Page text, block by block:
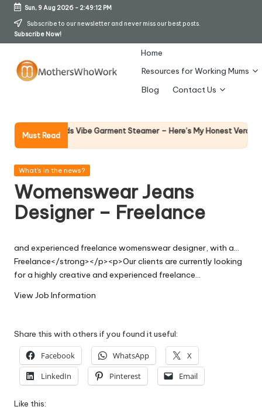
Skip
Sun, 9 Aug 2026- 2:49:12 PM
Subscribe to our newsletter and never miss our best posts.
Subscribe Now!
h
er
s
W
o
W
o
Home
Resources for Working Mums
Blog
Contact Us
Must Read
Richards Vibe Garment Steamer – Here’s My Honest Verdict Why
Posted
What's in the news?
Womenswear Jeans
Designer – Freelance
and experienced freelance womenswear designer, with a…
Freelance</strong></p><p>Our clients are currently looking
for a highly creative and experienced freelance…
View Job Information
Share this with others if you found it useful:
Facebook WhatsApp
X
LinkedIn
Pinterest Email
Like this: